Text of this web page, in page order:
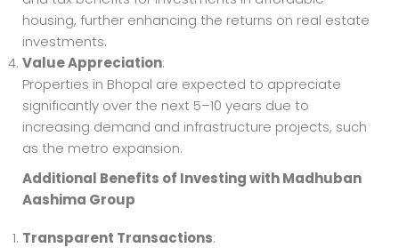
housing, further enhancing the returns on real estate
investments.
Value Appreciation:
Properties in Bhopal are expected to appreciate
significantly over the next 5–10 years due to
increasing demand and infrastructure projects, such
as the metro expansion.
Additional Benefits of Investing with Madhuban
Aashima Group
Transparent Transactions: